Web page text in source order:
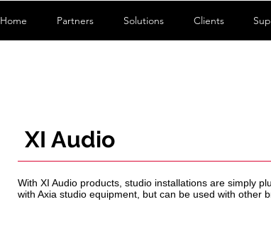
Home Partners Solutions Clients
XI Audio
With XI Audio products, studio installations are simply
with Axia studio equipment, but can be used with other